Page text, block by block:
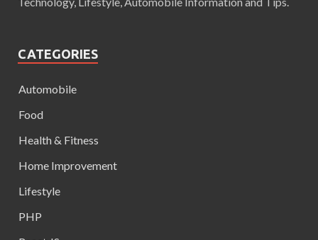
CATEGORIES
Automobile
Food
Health & Fitness
Home Improvement
Lifestyle
PHP